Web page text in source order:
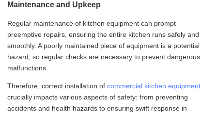
Maintenance and Upkeep
Regular maintenance of kitchen equipment can prompt
preemptive repairs, ensuring the entire kitchen runs safely and
smoothly. A poorly maintained piece of equipment is a potential
hazard, so regular checks are necessary to prevent dangerous
malfunctions.
Therefore, correct installation of commercial kitchen equipment
crucially impacts various aspects of safety: from preventing
accidents and health hazards to ensuring swift response in